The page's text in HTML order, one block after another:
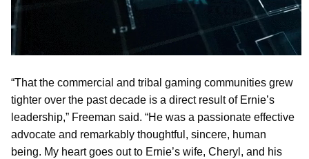
“That the commercial and tribal gaming communities grew
tighter over the past decade is a direct result of Ernie’s
leadership,” Freeman said. “He was a passionate effective
advocate and remarkably thoughtful, sincere, human
being. My heart goes out to Ernie’s wife, Cheryl, and his